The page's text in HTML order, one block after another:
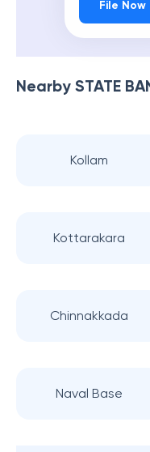
File Now
Nearby STATE
Kollam
Kottarakara
Chinnakkada
Naval Base